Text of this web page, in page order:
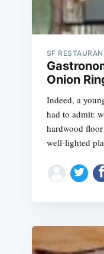
SF
Onion
Indeed, a
had to admit:
hardwood
well-lighted